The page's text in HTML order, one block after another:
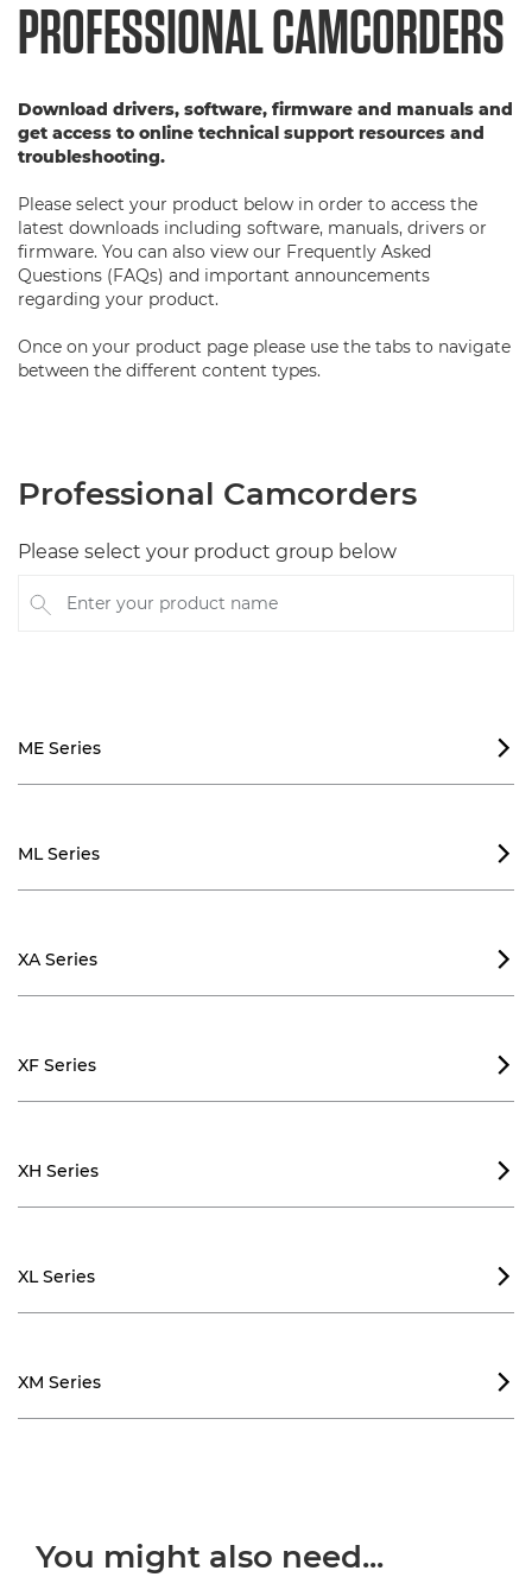
PROFESSIONAL CAMCORDERS
Download drivers, software, firmware and manuals and
get access to online technical support resources and
troubleshooting.
Please select your product below in order to access the
latest downloads including software, manuals, drivers or
firmware. You can also view our Frequently Asked
Questions (FAQs) and important announcements
regarding your product.
Once on your product page please use the tabs to navigate
between the different content types.
Professional Camcorders
Please select your product group below
Enter your product name
ME Series 
ML Series 
XA Series 
XF Series 
XH Series 
XL Series 
XM Series 
You might also need...